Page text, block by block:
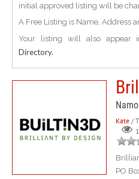
initial approved listing will be
A Free Listing is Name, Address
Your listing will also
Directory.
Kate /
PO